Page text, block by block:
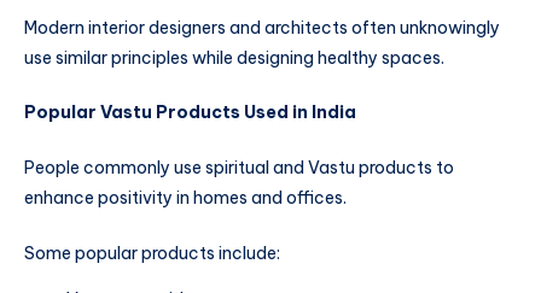
Modern interior designers and architects often unknowingly
use similar principles while designing healthy spaces.
Popular Vastu Products Used in India
People commonly use spiritual and Vastu products to
enhance positivity in homes and offices.
Some popular products include: